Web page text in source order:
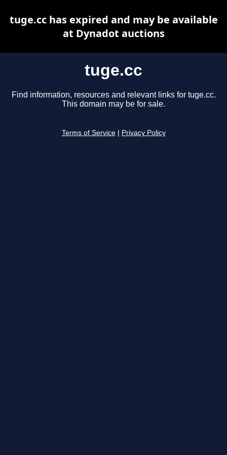
tuge.cc
Find information, resources and relevant links for tuge.cc.
This domain may be for sale.
Terms of Service Privacy Policy
tuge.cc has expired and may be available
at Dynadot auctions